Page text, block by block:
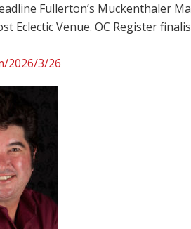
Fullerton’s Muckenthaler
Eclectic Venue. OC Register
2026/3/26